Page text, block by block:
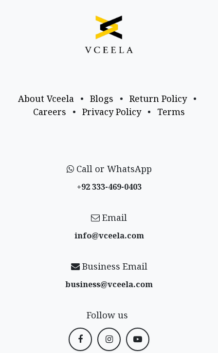
About Vceela • Blogs • Return Policy
•
Careers
• Privacy Policy • Terms
Call or WhatsApp
+92 333-469-0403
Email
info@vceela​.com
Business Email
business@vceela​.com
Follow us